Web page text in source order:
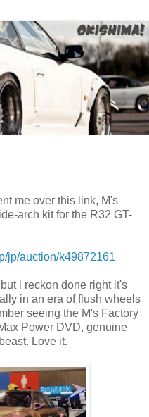
me over this link, M's
arch kit for the R32 GT-
jp/auction/k49872161
i reckon done right it's
in an era of flush wheels
seeing the M's Factory
Power DVD, genuine
Love it.